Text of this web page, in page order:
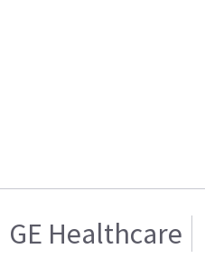
GE Healthcare